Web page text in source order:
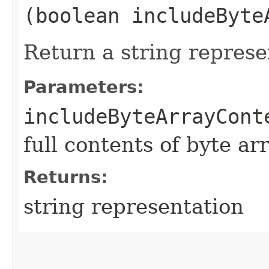
(boolean
Return a string
Parameters:
full contents of byte
Returns:
string representation